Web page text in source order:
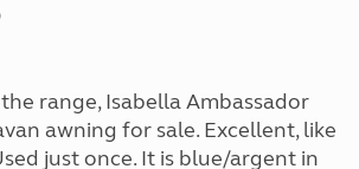
range, Isabella Ambassador
awning for sale. Excellent, like
just once. It is blue/argent in